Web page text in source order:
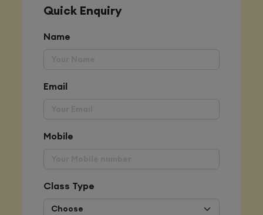
Quick Enquiry
Name
Email
Mobile
Class Type